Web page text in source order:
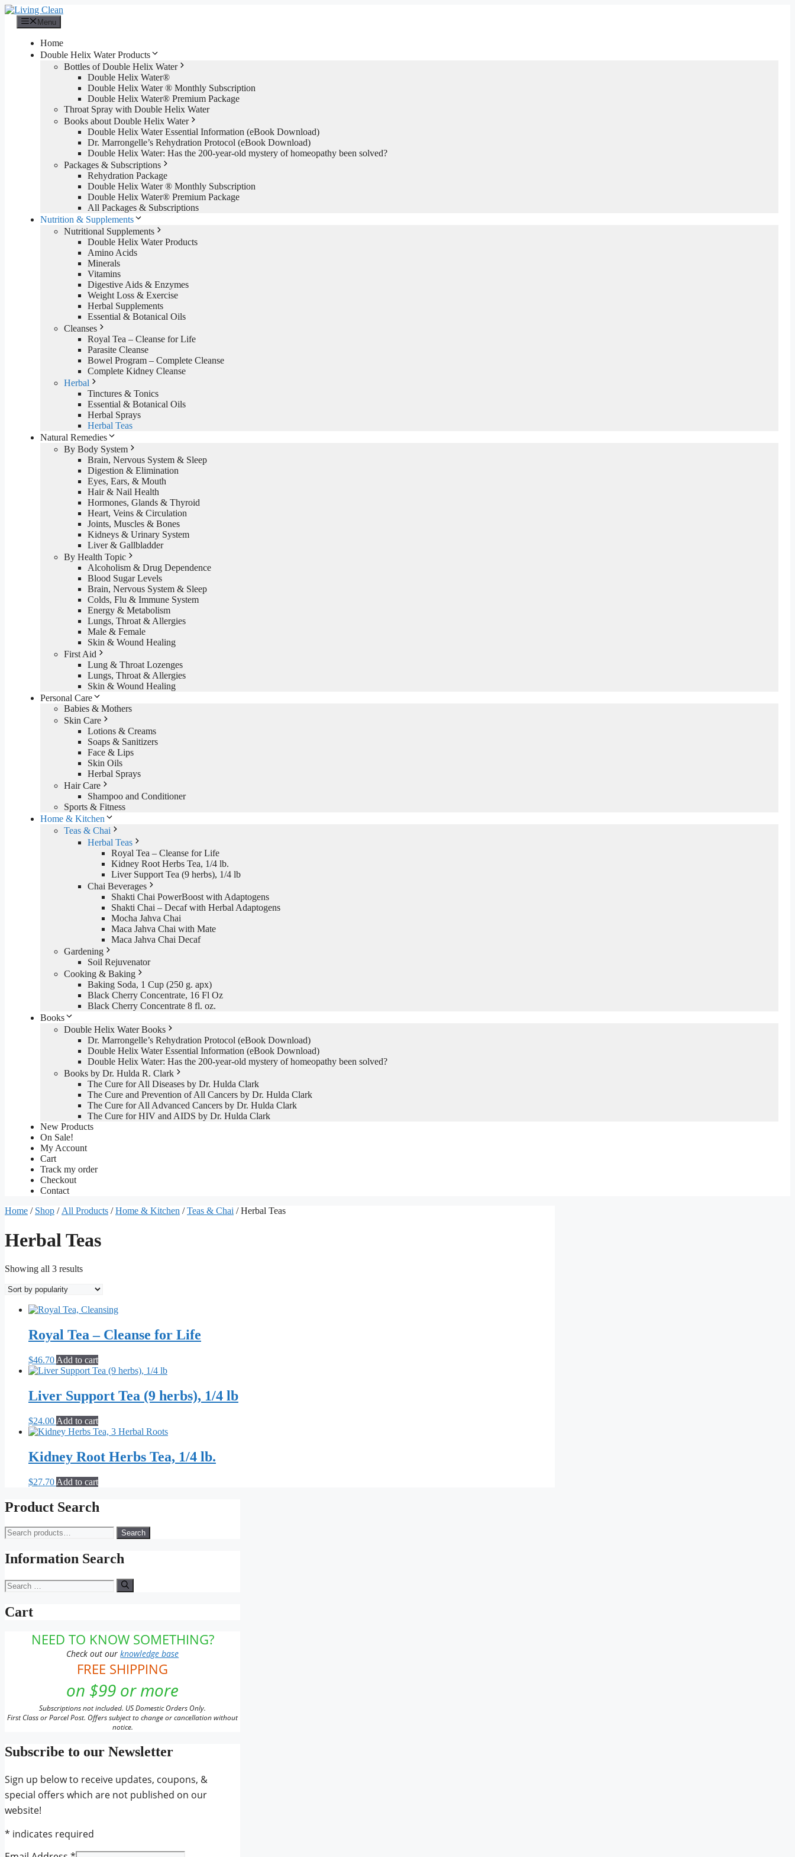
Skip
content
Menu
Home
Double Helix Water Products
Bottles of Double Helix Water
Double Helix Water®
Double Helix Water ® Monthly Subscription
Double Helix Water® Premium Package
Throat Spray with Double Helix Water
Books about Double Helix Water
Double Helix Water Essential Information (eBook Download)
Dr. Marrongelle’s Rehydration Protocol (eBook Download)
Double Helix Water: Has the 200-year-old mystery of homeopathy been solved?
Packages & Subscriptions
Rehydration Package
Double Helix Water ® Monthly Subscription
Double Helix Water® Premium Package
All Packages & Subscriptions
Nutrition & Supplements
Nutritional Supplements
Double Helix Water Products
Amino Acids
Minerals
Vitamins
Digestive Aids & Enzymes
Weight Loss & Exercise
Herbal Supplements
Essential & Botanical Oils
Cleanses
Royal Tea – Cleanse for Life
Parasite Cleanse
Bowel Program – Complete Cleanse
Complete Kidney Cleanse
Herbal
Tinctures & Tonics
Essential & Botanical Oils
Herbal Sprays
Herbal Teas
Natural Remedies
By Body System
Brain, Nervous System & Sleep
Digestion & Elimination
Eyes, Ears, & Mouth
Hair & Nail Health
Hormones, Glands & Thyroid
Heart, Veins & Circulation
Joints, Muscles & Bones
Kidneys & Urinary System
Liver & Gallbladder
By Health Topic
Alcoholism & Drug Dependence
Blood Sugar Levels
Brain, Nervous System & Sleep
Colds, Flu & Immune System
Energy & Metabolism
Lungs, Throat & Allergies
Male & Female
Skin & Wound Healing
First Aid
Lung & Throat Lozenges
Lungs, Throat & Allergies
Skin & Wound Healing
Personal Care
Babies & Mothers
Skin Care
Lotions & Creams
Soaps & Sanitizers
Face & Lips
Skin Oils
Herbal Sprays
Hair Care
Shampoo and Conditioner
Sports & Fitness
Home & Kitchen
Teas & Chai
Herbal Teas
Royal Tea – Cleanse for Life
Kidney Root Herbs Tea, 1/4 lb.
Liver Support Tea (9 herbs), 1/4 lb
Chai Beverages
Shakti Chai PowerBoost with Adaptogens
Shakti Chai – Decaf with Herbal Adaptogens
Mocha Jahva Chai
Maca Jahva Chai with Mate
Maca Jahva Chai Decaf
Gardening
Soil Rejuvenator
Cooking & Baking
Baking Soda, 1 Cup (250 g. apx)
Black Cherry Concentrate, 16 Fl Oz
Black Cherry Concentrate 8 fl. oz.
Books
Double Helix Water Books
Dr. Marrongelle’s Rehydration Protocol (eBook Download)
Double Helix Water Essential Information (eBook Download)
Double Helix Water: Has the 200-year-old mystery of homeopathy been solved?
Books by Dr. Hulda R. Clark
The Cure for All Diseases by Dr. Hulda Clark
The Cure and Prevention of All Cancers by Dr. Hulda Clark
The Cure for All Advanced Cancers by Dr. Hulda Clark
The Cure for HIV and AIDS by Dr. Hulda Clark
New Products
On Sale!
My Account
Cart
Track my order
Checkout
Contact
Home / Shop / All Products /Home & Kitchen /Teas & Chai / Herbal Teas
Herbal Teas
Showing all 3 resultsSorted
popularity
Royal Tea – Cleanse for Life
$46.70 Add to cart
Liver Support Tea (9 herbs), 1/4 lb
$24.00 Add to cart
Kidney Root Herbs Tea, 1/4 lb.
$27.70 Add to cart
Product Search
Search
for:
Search
Information Search
Search
for:
Cart
NEED TO KNOW SOMETHING?
Check out ourknowledge base
FREE SHIPPING
on $99 or more
Subscriptions not included. US Domestic Orders Only.
First Class or Parcel Post. Offers subject to change or cancellation without
notice.
Subscribe to our Newsletter
Sign up below to receive updates, coupons, &
special offers which are not published on our
website!
* indicates required